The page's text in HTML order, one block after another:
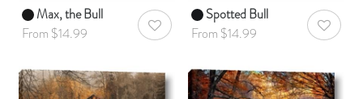
Max, the Bull
From $14.99
AddToWishlist
Spotted Bull
From $14.99